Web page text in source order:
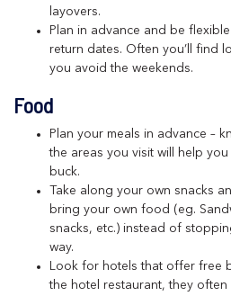
layovers.
Plan in advance and be
return dates. Often you’ll find
you avoid the weekends.
Food
Plan your meals in advance –
the areas you visit will help
buck.
Take along your own snacks
bring your own food (eg.
snacks, etc.) instead of
way.
Look for hotels that offer free
the hotel restaurant, they